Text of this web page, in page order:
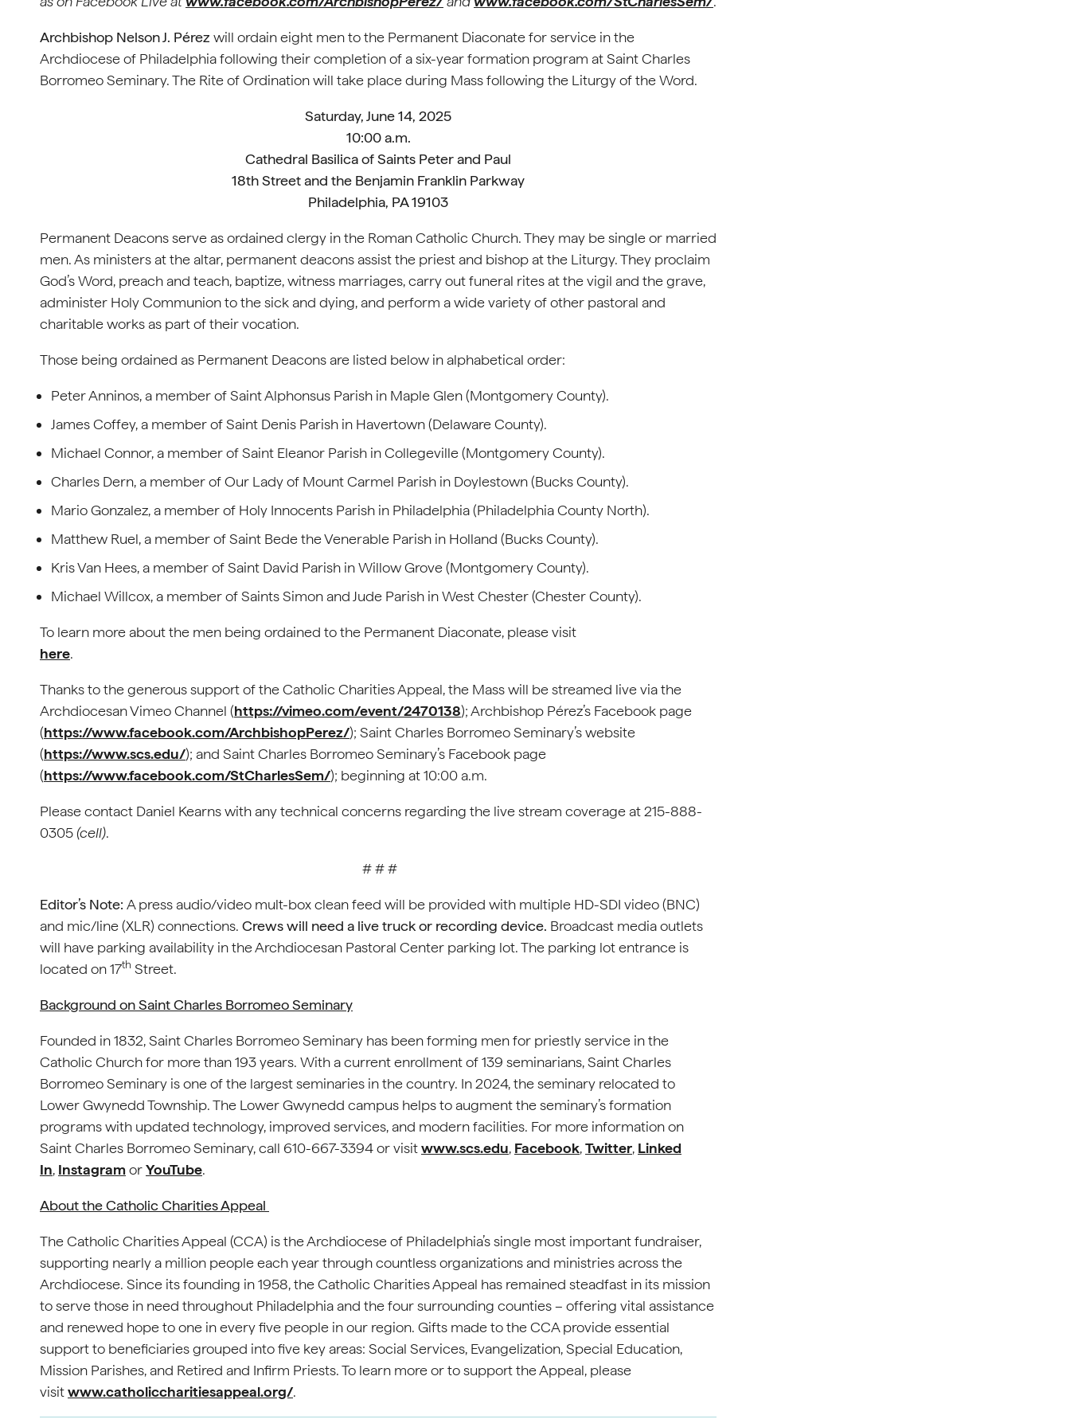
Archbishop Nelson J. Pérez will ordain eight men to the Permanent Diaconate for service in the
Archdiocese of Philadelphia following their completion of a six-year formation program at Saint Charles
Borromeo Seminary. The Rite of Ordination will take place during Mass following the Liturgy of the Word.
Saturday, June 14, 2025
10:00 a.m.
Cathedral Basilica of Saints Peter and Paul
18th Street and the Benjamin Franklin Parkway
Philadelphia, PA 19103
Permanent Deacons serve as ordained clergy in the Roman Catholic Church. They may be single or married
men. As ministers at the altar, permanent deacons assist the priest and bishop at the Liturgy. They proclaim
God’s Word, preach and teach, baptize, witness marriages, carry out funeral rites at the vigil and the grave,
administer Holy Communion to the sick and dying, and perform a wide variety of other pastoral and
charitable works as part of their vocation.
Those being ordained as Permanent Deacons are listed below in alphabetical order:
Peter Anninos, a member of Saint Alphonsus Parish in Maple Glen (Montgomery County).
James Coffey, a member of Saint Denis Parish in Havertown (Delaware County).
Michael Connor, a member of Saint Eleanor Parish in Collegeville (Montgomery County).
Charles Dern, a member of Our Lady of Mount Carmel Parish in Doylestown (Bucks County).
Mario Gonzalez, a member of Holy Innocents Parish in Philadelphia (Philadelphia County North).
Matthew Ruel, a member of Saint Bede the Venerable Parish in Holland (Bucks County).
Kris Van Hees, a member of Saint David Parish in Willow Grove (Montgomery County).
Michael Willcox, a member of Saints Simon and Jude Parish in West Chester (Chester County).
To learn more about the men being ordained to the Permanent Diaconate, please visit
here.
Thanks to the generous support of the Catholic Charities Appeal, the Mass will be streamed live via the
Archdiocesan Vimeo Channel (https://vimeo.com/event/2470138); Archbishop Pérez’s Facebook page
(https://www.facebook.com/ArchbishopPerez/); Saint Charles Borromeo Seminary’s website
(https://www.scs.edu/); and Saint Charles Borromeo Seminary’s Facebook page
(https://www.facebook.com/StCharlesSem/); beginning at 10:00 a.m.
Please contact Daniel Kearns with any technical concerns regarding the live stream coverage at 215-888-
0305 (cell).
# # #
Editor’s Note: A press audio/video mult-box clean feed will be provided with multiple HD-SDI video (BNC)
and mic/line (XLR) connections. Crews will need a live truck or recording device. Broadcast media outlets
will have parking availability in the Archdiocesan Pastoral Center parking lot. The parking lot entrance is
located on 17th Street.
Background on Saint Charles Borromeo Seminary
Founded in 1832, Saint Charles Borromeo Seminary has been forming men for priestly service in the
Catholic Church for more than 193 years. With a current enrollment of 139 seminarians, Saint Charles
Borromeo Seminary is one of the largest seminaries in the country. In 2024, the seminary relocated to
Lower Gwynedd Township. The Lower Gwynedd campus helps to augment the seminary’s formation
programs with updated technology, improved services, and modern facilities. For more information on
Saint Charles Borromeo Seminary, call 610-667-3394 or visitwww.scs.edu, Facebook,Twitter, Linked
In, InstagramorYouTube.
About the Catholic Charities Appeal
The Catholic Charities Appeal (CCA) is the Archdiocese of Philadelphia’s single most important fundraiser,
supporting nearly a million people each year through countless organizations and ministries across the
Archdiocese. Since its founding in 1958, the Catholic Charities Appeal has remained steadfast in its mission
to serve those in need throughout Philadelphia and the four surrounding counties – offering vital assistance
and renewed hope to one in every five people in our region. Gifts made to the CCA provide essential
support to beneficiaries grouped into five key areas: Social Services, Evangelization, Special Education,
Mission Parishes, and Retired and Infirm Priests. To learn more or to support the Appeal, please
visitwww.catholiccharitiesappeal.org/.